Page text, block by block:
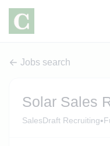
Jobs search
Solar Sales
SalesDraft Recruiting•